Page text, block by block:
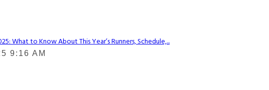
What to Know About This Year’s Runners, Schedule,...
9:16 AM